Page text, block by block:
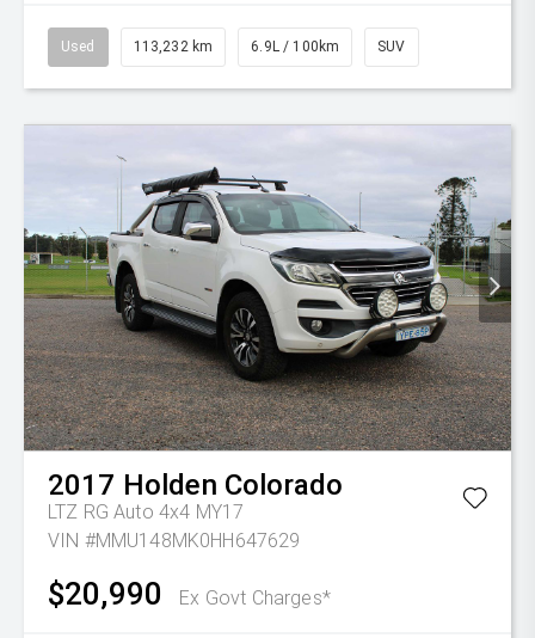
Used 113,232 km 6.9L / 100km SUV
2017 Holden Colorado
LTZ RG Auto 4x4 MY17
VIN #MMU148MK0HH647629
$20,990 Ex Govt Charges*